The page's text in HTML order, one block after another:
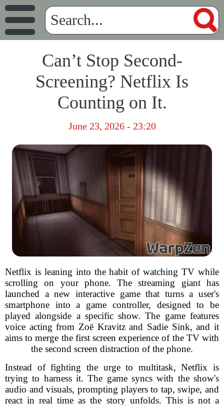
Can’t Stop Second-
Screening? Netflix Is
Counting on It.
June 23, 2026 - 23:20
Netflix is leaning into the habit of watching TV while
scrolling on your phone. The streaming giant has
launched a new interactive game that turns a user's
smartphone into a game controller, designed to be
played alongside a specific show. The game features
voice acting from Zoë Kravitz and Sadie Sink, and it
aims to merge the first screen experience of the TV with
the second screen distraction of the phone.
Instead of fighting the urge to multitask, Netflix is
trying to harness it. The game syncs with the show's
audio and visuals, prompting players to tap, swipe, and
react in real time as the story unfolds. This is not a